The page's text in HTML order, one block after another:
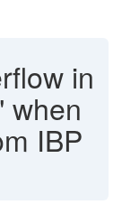
in
when
IBP